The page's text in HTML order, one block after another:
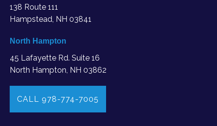
138 Route 111
Hampstead, NH 03841
North Hampton
45 Lafayette Rd. Suite 16
North Hampton, NH 03862
CALL 978-774-7005